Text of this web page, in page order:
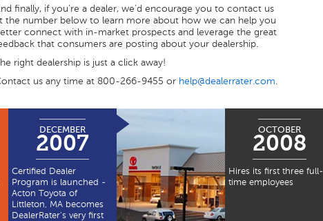
finally, if you're a dealer, we'd encourage you to contact us
the number below to learn more about how we can help you
connect with in-market prospects and leverage the great
that consumers are posting about your dealership.
right dealership is just a click away!
us any time at 800-266-9455 or help@dealerrater.com.
DECEMBER
2007
Certified Dealer
Program is launched -
Acton Toyota of
Littleton, MA becomes
DealerRater's very first
OCTOBER
2008
Hires its first three full-
time employees